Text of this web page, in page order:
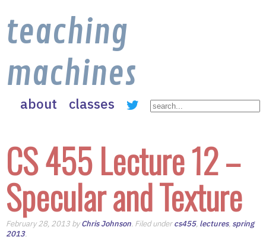
teaching
machines
about classes
CS 455 Lecture 12 –
Specular and Texture
February 28, 2013 byChris Johnson. Filed undercs455, lectures, spring
2013.